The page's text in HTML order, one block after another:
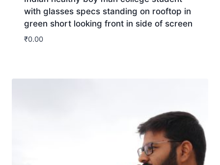
with glasses specs standing on rooftop in
green short looking front in side of screen
₹0.00